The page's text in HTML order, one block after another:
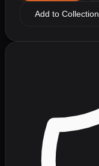
Add to Collection